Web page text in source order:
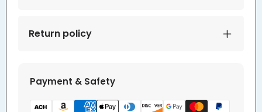
Return policy
Payment & Safety